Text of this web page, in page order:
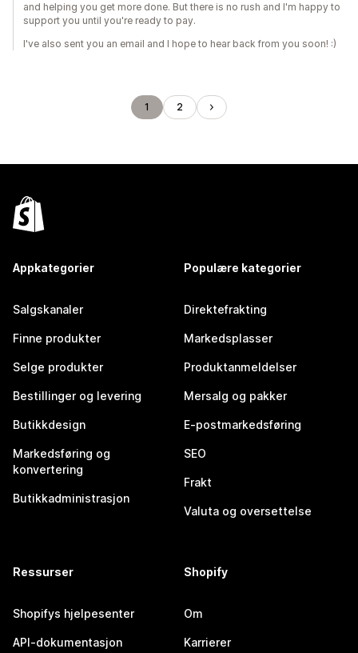
and helping you get more done. But there is no rush and I'm happy to
support you until you're ready to pay.
I've also sent you an email and I hope to hear back from you soon! :)
1 2
Appkategorier
Salgskanaler
Finne produkter
Selge produkter
Bestillinger og levering
Butikkdesign
Markedsføring og
konvertering
Butikkadministrasjon
Populære kategorier
Direktefrakting
Markedsplasser
Produktanmeldelser
Mersalg og pakker
E-postmarkedsføring
SEO
Frakt
Valuta og oversettelse
Ressurser
Shopifys hjelpesenter
API-dokumentasjon
Shopify
Om
Karrierer